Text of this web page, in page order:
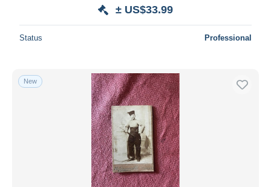
± US$33.99
Status Professional
New